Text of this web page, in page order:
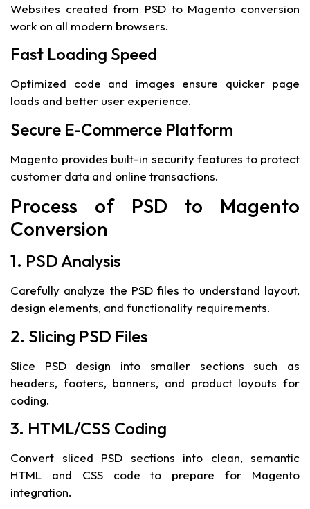
Websites created from PSD to Magento conversion
work on all modern browsers.
Fast Loading Speed
Optimized code and images ensure quicker page
loads and better user experience.
Secure E-Commerce Platform
Magento provides built-in security features to protect
customer data and online transactions.
Process of PSD to Magento
Conversion
1. PSD Analysis
Carefully analyze the PSD files to understand layout,
design elements, and functionality requirements.
2. Slicing PSD Files
Slice PSD design into smaller sections such as
headers, footers, banners, and product layouts for
coding.
3. HTML/CSS Coding
Convert sliced PSD sections into clean, semantic
HTML and CSS code to prepare for Magento
integration.